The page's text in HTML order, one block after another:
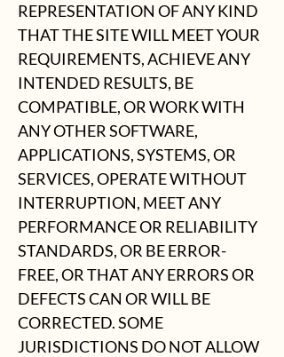
REPRESENTATION OF ANY KIND
THAT THE SITE WILL MEET YOUR
REQUIREMENTS, ACHIEVE ANY
INTENDED RESULTS, BE
COMPATIBLE, OR WORK WITH
ANY OTHER SOFTWARE,
APPLICATIONS, SYSTEMS, OR
SERVICES, OPERATE WITHOUT
INTERRUPTION, MEET ANY
PERFORMANCE OR RELIABILITY
STANDARDS, OR BE ERROR-
FREE, OR THAT ANY ERRORS OR
DEFECTS CAN OR WILL BE
CORRECTED. SOME
JURISDICTIONS DO NOT ALLOW